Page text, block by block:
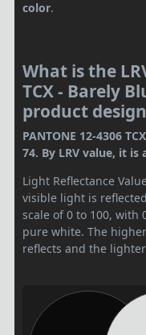
color.
What is the
TCX - Barely
product
PANTONE 12-4306
74. By LRV value, it is
Light Reflectance
visible light is
scale of 0 to 100, with
pure white. The
reflects and the